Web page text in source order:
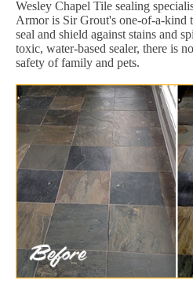
Wesley Chapel Tile sealing
Armor is Sir Grout's one-of-a-kind
seal and shield against stains and
toxic, water-based sealer, there is
safety of family and pets.